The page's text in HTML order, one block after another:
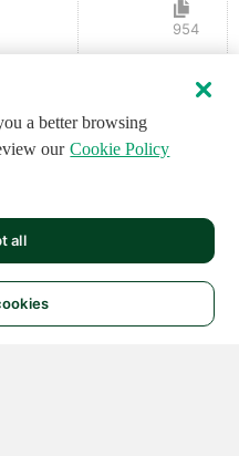
954
a better browsing
our Cookie Policy
all